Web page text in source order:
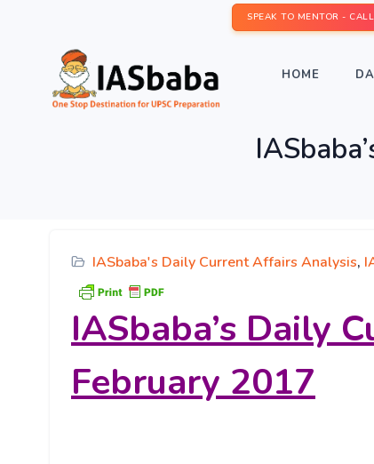
SPEAK TO MENTOR -
HOME
IASbaba's Daily Current Affairs Analysis,
IASbaba’sDaily
February 2017